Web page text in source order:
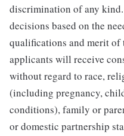
discrimination of any
decisions based on the
qualifications and merit
applicants will receive
without regard to race,
(including pregnancy,
conditions), family or
or domestic partnership